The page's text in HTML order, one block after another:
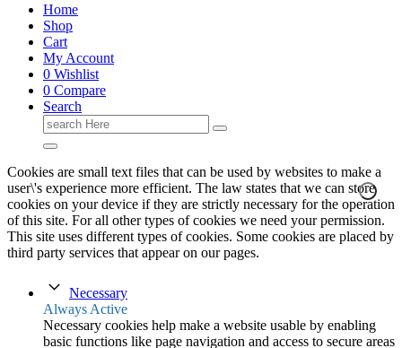
Home
Shop
Cart
My Account
0 Wishlist
0 Compare
Search
Search
for:
Cookies are small text files that can be used by websites to make a
user\'s experience more efficient. The law states that we can store
cookies on your device if they are strictly necessary for the operation
of this site. For all other types of cookies we need your permission.
This site uses different types of cookies. Some cookies are placed by
third party services that appear on our pages.
Necessary
Always Active
Necessary cookies help make a website usable by enabling
basic functions like page navigation and access to secure areas